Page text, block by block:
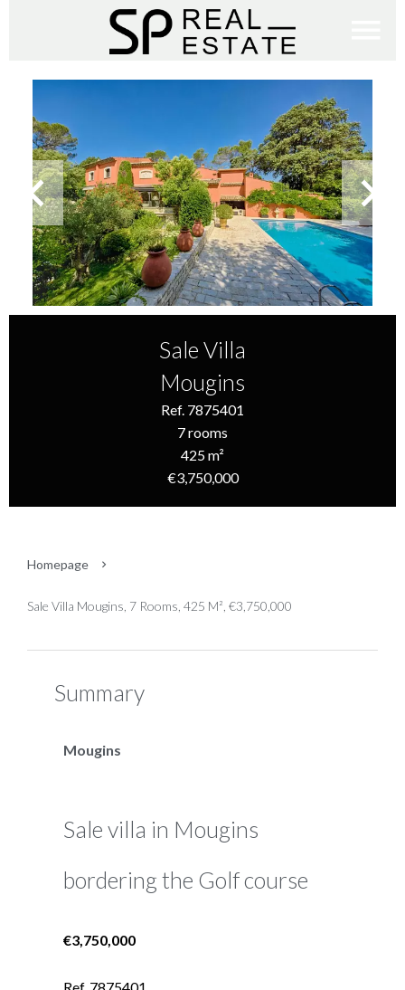
Sale Villa
Mougins
Ref. 7875401
7 rooms
425 m²
€3,750,000
Homepage
Sale Villa Mougins, 7 Rooms, 425 M², €3,750,000
Summary
Mougins
Sale villa in Mougins
bordering the Golf course
€3,750,000
Ref. 7875401